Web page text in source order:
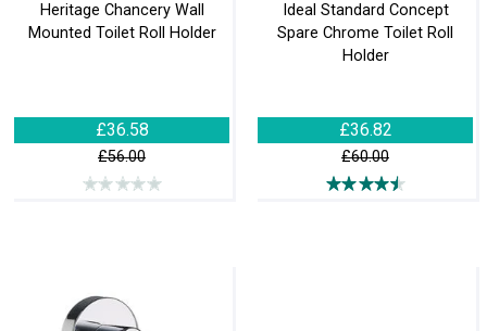
Heritage Chancery Wall
Mounted Toilet Roll Holder
£36.58
£56.00
Ideal Standard Concept
Spare Chrome Toilet Roll
Holder
£36.82
£60.00